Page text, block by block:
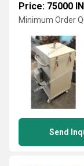
Price: 75000
Minimum Order
Send